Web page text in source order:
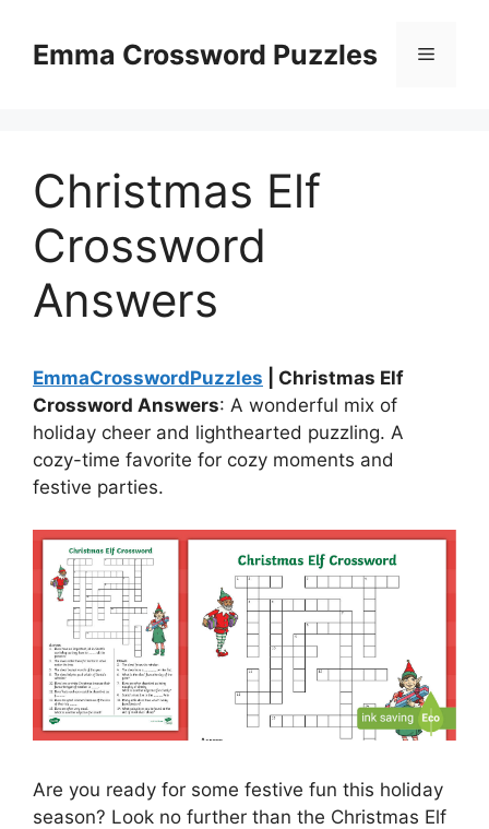
contentEmma Crossword Puzzles Menu
Christmas Elf
Crossword
Answers
EmmaCrosswordPuzzles | Christmas Elf
Crossword Answers: A wonderful mix of
holiday cheer and lighthearted puzzling. A
cozy-time favorite for cozy moments and
festive parties.
Are you ready for some festive fun this holiday
season? Look no further than the Christmas Elf